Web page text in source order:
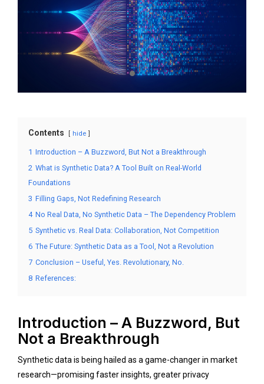
Contents hide
1 Introduction – A Buzzword, But Not a Breakthrough
2 What is Synthetic Data? A Tool Built on Real-World
Foundations
3 Filling Gaps, Not Redefining Research
4 No Real Data, No Synthetic Data – The Dependency Problem
5 Synthetic vs. Real Data: Collaboration, Not Competition
6 The Future: Synthetic Data as a Tool, Not a Revolution
7 Conclusion – Useful, Yes. Revolutionary, No.
8 References:
Introduction – A Buzzword, But
Not a Breakthrough
Synthetic data is being hailed as a game-changer in market
research—promising faster insights, greater privacy